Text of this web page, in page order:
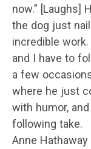
now.” [Laughs]
the dog just
incredible work.
and I have to
a few
where he just
with humor,
following take.
Anne Hathaway